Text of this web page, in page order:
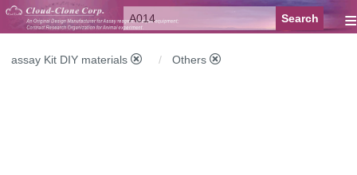
≡
assay Kit DIY materials Others